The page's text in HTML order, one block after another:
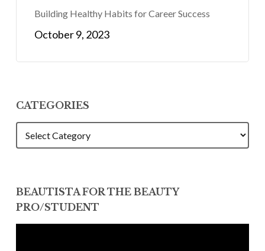
Building Healthy Habits for Career Success
October 9, 2023
CATEGORIES
BEAUTISTA FOR THE BEAUTY
PRO/STUDENT